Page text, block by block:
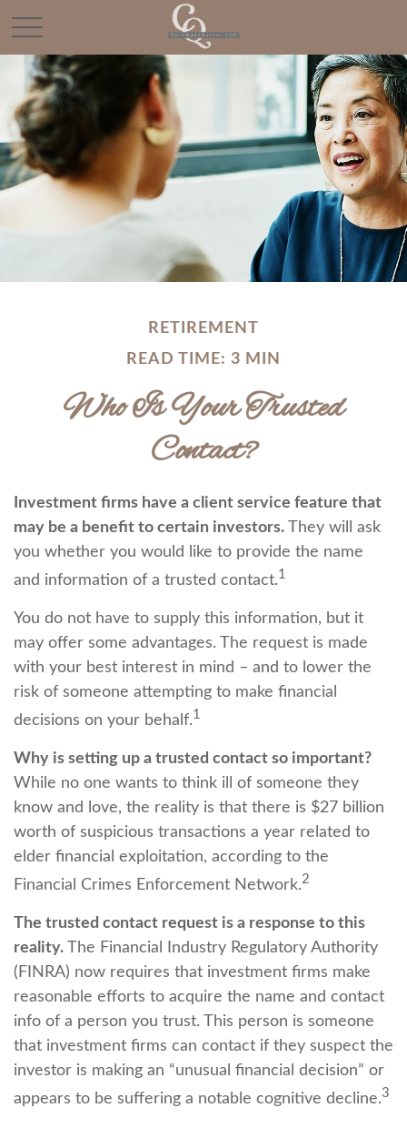
RETIREMENT
READ TIME: 3 MIN
Who Is Your Trusted
Contact?
Investment firms have a client service feature that
may be a benefit to certain investors. They will ask
you whether you would like to provide the name
and information of a trusted contact.1
You do not have to supply this information, but it
may offer some advantages. The request is made
with your best interest in mind – and to lower the
risk of someone attempting to make financial
decisions on your behalf.1
Why is setting up a trusted contact so important?
While no one wants to think ill of someone they
know and love, the reality is that there is $27 billion
worth of suspicious transactions a year related to
elder financial exploitation, according to the
Financial Crimes Enforcement Network.2
The trusted contact request is a response to this
reality. The Financial Industry Regulatory Authority
(FINRA) now requires that investment firms make
reasonable efforts to acquire the name and contact
info of a person you trust. This person is someone
that investment firms can contact if they suspect the
investor is making an “unusual financial decision” or
appears to be suffering a notable cognitive decline.3